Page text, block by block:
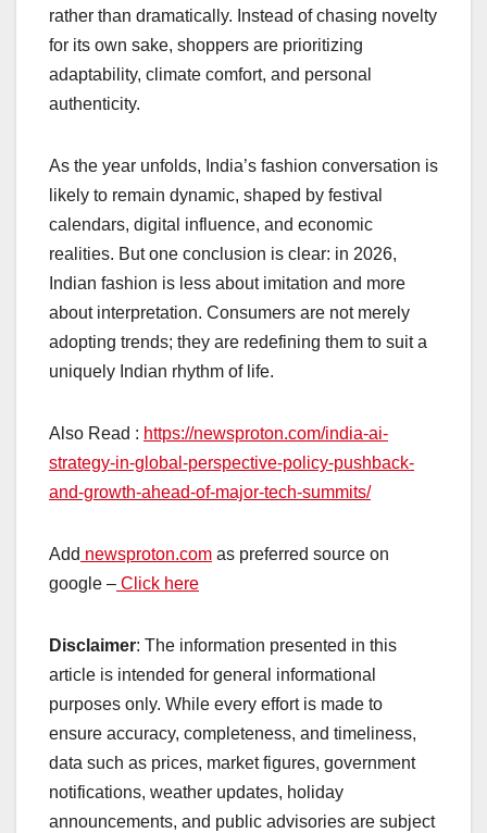
rather than dramatically. Instead of chasing novelty
for its own sake, shoppers are prioritizing
adaptability, climate comfort, and personal
authenticity.
As the year unfolds, India’s fashion conversation is
likely to remain dynamic, shaped by festival
calendars, digital influence, and economic
realities. But one conclusion is clear: in 2026,
Indian fashion is less about imitation and more
about interpretation. Consumers are not merely
adopting trends; they are redefining them to suit a
uniquely Indian rhythm of life.
Also Read : https://newsproton.com/india-ai-
strategy-in-global-perspective-policy-pushback-
and-growth-ahead-of-major-tech-summits/
Add newsproton.com as preferred source on
google – Click here
Disclaimer: The information presented in this
article is intended for general informational
purposes only. While every effort is made to
ensure accuracy, completeness, and timeliness,
data such as prices, market figures, government
notifications, weather updates, holiday
announcements, and public advisories are subject